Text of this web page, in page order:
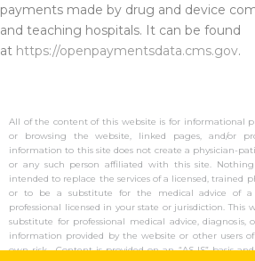
payments made by drug and device
and teaching hospitals. It can be found
at https://openpaymentsdata.cms.gov.
All of the content of this website is for informational
or browsing the website, linked pages, and/or
information to this site does not create a physician-
or any such person affiliated with this site.
intended to replace the services of a licensed, trained
or to be a substitute for the medical advice of a
professional licensed in your state or jurisdiction. This
substitute for professional medical advice,
information provided by the website or other users
own risk. Content is provided on an “AS IS” basis